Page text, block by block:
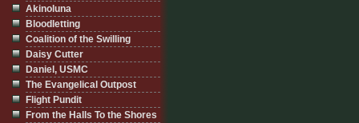
Akinoluna
Bloodletting
Coalition of the Swilling
Daisy Cutter
Daniel, USMC
The Evangelical Outpost
Flight Pundit
From the Halls To the Shores